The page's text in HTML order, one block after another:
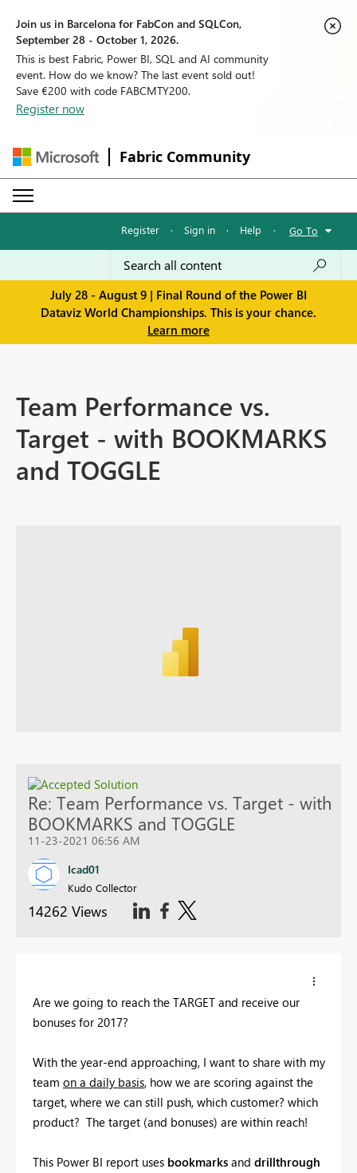
Join us in Barcelona for FabCon and SQLCon,
September 28 - October 1, 2026.
This is best Fabric, Power BI, SQL and AI community
event. How do we know? The last event sold out!
Save €200 with code FABCMTY200.
Register now
Fabric Community
Register · Sign in · Help · Go To
July 28 - August 9 | Final Round of the Power BI
Dataviz World Championships. This is your chance.
Learn more
Team Performance vs.
Target - with BOOKMARKS
and TOGGLE
Re: Team Performance vs. Target - with
BOOKMARKS and TOGGLE
11-23-2021 06:56 AM
Icad01
Kudo Collector
14262 Views
Are we going to reach the TARGET and receive our
bonuses for 2017?
With the year-end approaching, I want to share with my
team on a daily basis, how we are scoring against the
target, where we can still push, which customer? which
product? The target (and bonuses) are within reach!
This Power BI report uses bookmarks and drillthrough